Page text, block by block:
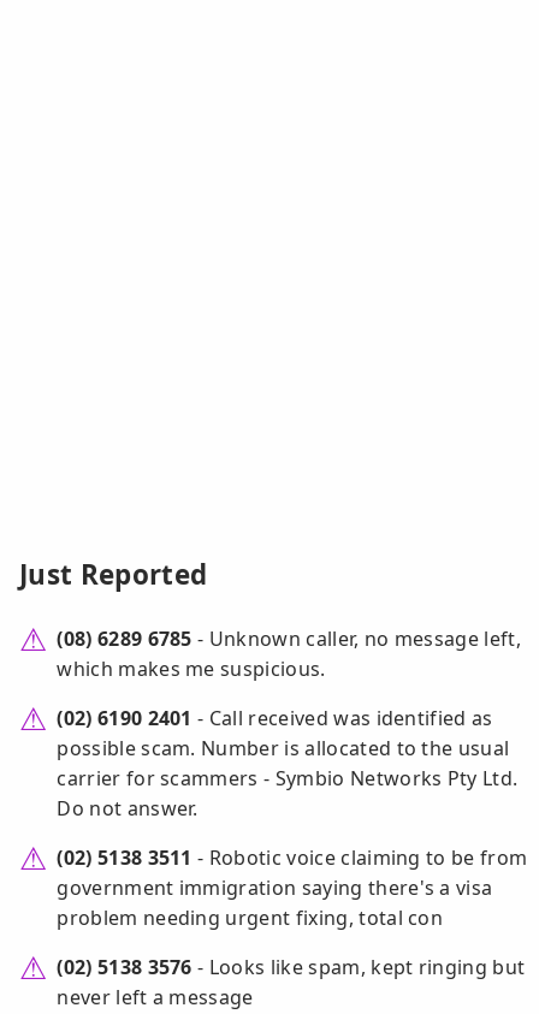
Just Reported
(08) 6289 6785 - Unknown caller, no message left,
which makes me suspicious.
(02) 6190 2401 - Call received was identified as
possible scam. Number is allocated to the usual
carrier for scammers - Symbio Networks Pty Ltd.
Do not answer.
(02) 5138 3511 - Robotic voice claiming to be from
government immigration saying there's a visa
problem needing urgent fixing, total con
(02) 5138 3576 - Looks like spam, kept ringing but
never left a message